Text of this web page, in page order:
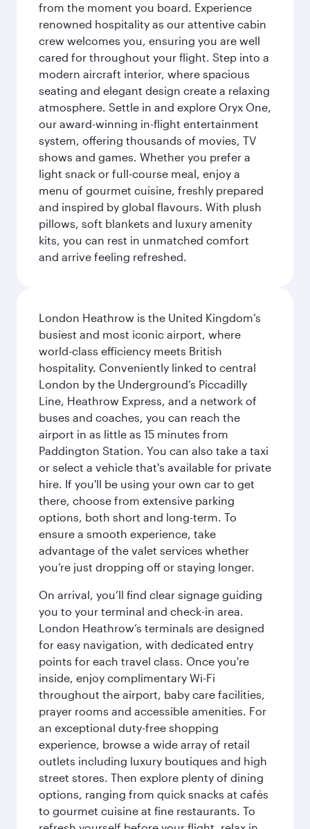
from the moment you board. Experience
renowned hospitality as our attentive cabin
crew welcomes you, ensuring you are well
cared for throughout your flight. Step into a
modern aircraft interior, where spacious
seating and elegant design create a relaxing
atmosphere. Settle in and explore Oryx One,
our award-winning in-flight entertainment
system, offering thousands of movies, TV
shows and games. Whether you prefer a
light snack or full-course meal, enjoy a
menu of gourmet cuisine, freshly prepared
and inspired by global flavours. With plush
pillows, soft blankets and luxury amenity
kits, you can rest in unmatched comfort
and arrive feeling refreshed.
London Heathrow is the United Kingdom’s
busiest and most iconic airport, where
world-class efficiency meets British
hospitality. Conveniently linked to central
London by the Underground’s Piccadilly
Line, Heathrow Express, and a network of
buses and coaches, you can reach the
airport in as little as 15 minutes from
Paddington Station. You can also take a taxi
or select a vehicle that's available for private
hire. If you'll be using your own car to get
there, choose from extensive parking
options, both short and long-term. To
ensure a smooth experience, take
advantage of the valet services whether
you’re just dropping off or staying longer.
On arrival, you’ll find clear signage guiding
you to your terminal and check-in area.
London Heathrow’s terminals are designed
for easy navigation, with dedicated entry
points for each travel class. Once you're
inside, enjoy complimentary Wi-Fi
throughout the airport, baby care facilities,
prayer rooms and accessible amenities. For
an exceptional duty-free shopping
experience, browse a wide array of retail
outlets including luxury boutiques and high
street stores. Then explore plenty of dining
options, ranging from quick snacks at cafés
to gourmet cuisine at fine restaurants. To